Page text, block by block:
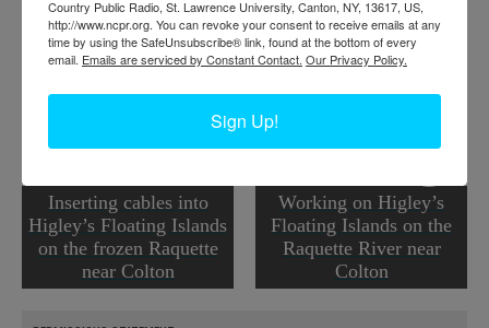
Inserting cables into
Higley’s Floating Islands
on the frozen Raquette
near Colton
Working on Higley’s
Floating Islands on the
Raquette River near
Colton
Country Public Radio, St. Lawrence University, Canton, NY, 13617, US,
http://www.ncpr.org. You can revoke your consent to receive emails at any
time by using the SafeUnsubscribe® link, found at the bottom of every
email. Emails are serviced by Constant Contact. Our Privacy Policy.
Sign Up!